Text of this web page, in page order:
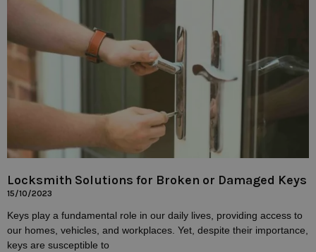
Locksmith Solutions for Broken or Damaged Keys
15/10/2023
Keys play a fundamental role in our daily lives, providing access to
our homes, vehicles, and workplaces. Yet, despite their importance,
keys are susceptible to